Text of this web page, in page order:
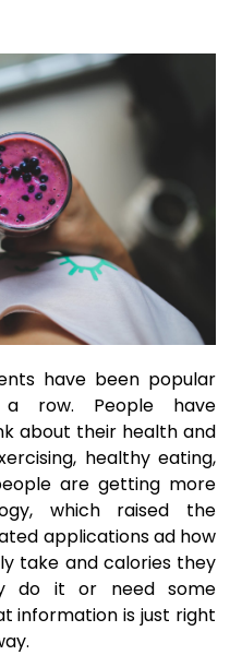
have been popular
row. People have
about their health and
healthy eating,
are getting more
which raised the
applications ad how
take and calories they
do it or need some
information is just right